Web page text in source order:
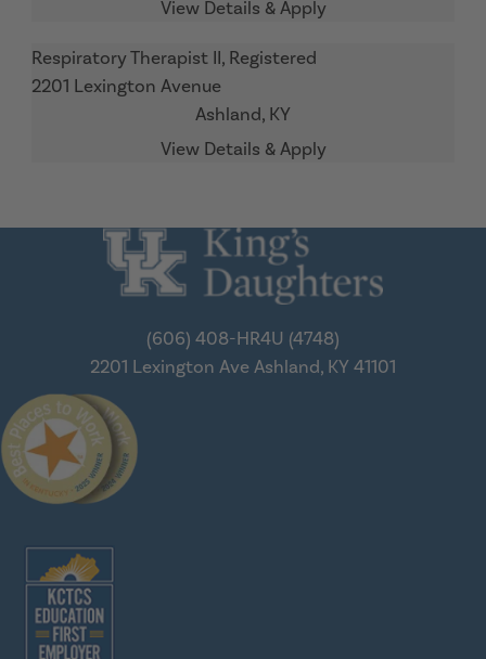
Respiratory Therapist II, Registered
2201 Lexington Avenue
Ashland, KY
(606) 408-HR4U (4748)
2201 Lexington Ave Ashland, KY 41101